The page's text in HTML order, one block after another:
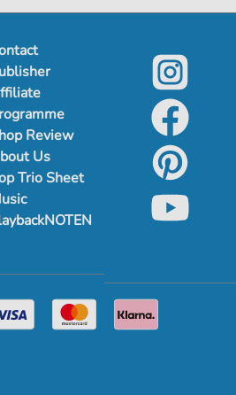
Review
Us
Trio Sheet